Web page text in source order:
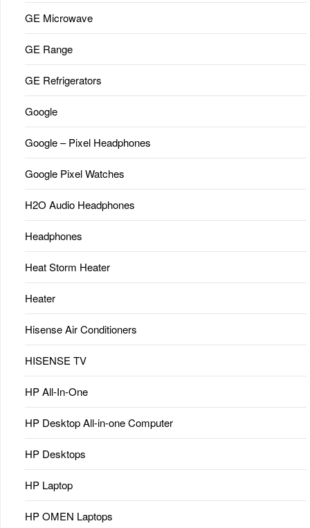
GE Microwave
GE Range
GE Refrigerators
Google
Google – Pixel Headphones
Google Pixel Watches
H2O Audio Headphones
Headphones
Heat Storm Heater
Heater
Hisense Air Conditioners
HISENSE TV
HP All-In-One
HP Desktop All-in-one Computer
HP Desktops
HP Laptop
HP OMEN Laptops